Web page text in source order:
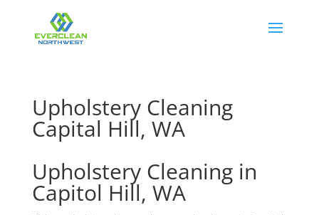
Upholstery Cleaning
Capital Hill, WA
Upholstery Cleaning in
Capitol Hill, WA